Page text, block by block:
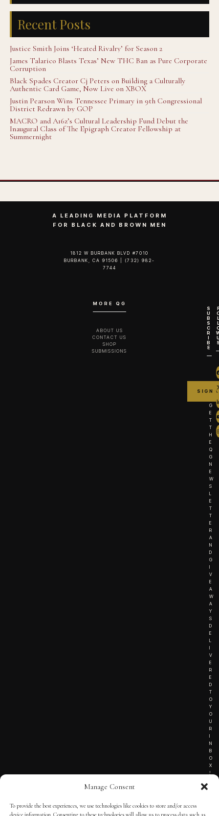
Manage Consent
To provide the best experiences, we use technologies like cookies to store and/or access
device information. Consenting to these technologies will allow us to process data such as
Recent Posts
Justice Smith Joins ‘Heated Rivalry’ for Season 2
James Talarico Blasts Texas’ New THC Ban as Pure Corporate
Corruption
Black Spades Creator Cj Peters on Building a Culturally
Authentic Card Game, Now Live on XBOX
Justin Pearson Wins Tennessee Primary in 9th Congressional
District Redrawn by GOP
MACRO and A16z’s Cultural Leadership Fund Debut the
Inaugural Class of The Epigraph Creator Fellowship at
Summernight
A LEADING MEDIA PLATFORM
FOR BLACK AND BROWN MEN
1812 W BURBANK BLVD #7010
BURBANK, CA 91506 | (732) 982-
7744‬
MORE QG
ABOUT US
CONTACT US
SHOP
SUBMISSIONS
S
U
B
S
C
R
I
B
E
G
E
T
T
H
E
Q
G
N
E
W
S
L
E
T
T
E
R
A
N
D
G
I
V
E
A
W
A
Y
S
D
E
L
I
V
E
R
E
D
T
O
Y
O
U
R
I
N
B
O
X
!
TERMS OF SERVICE